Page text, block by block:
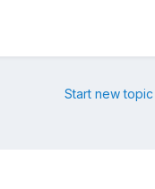
Start new topic